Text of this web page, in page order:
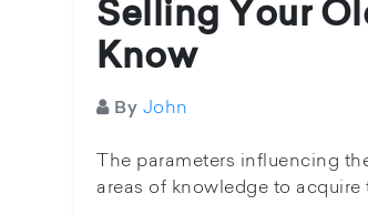
Selling Your
Know
By John
The parameters influencing
areas of knowledge to